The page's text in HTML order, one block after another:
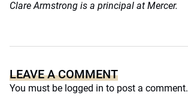
Clare Armstrong is a principal at Mercer.
LEAVE A COMMENT
You must be logged in to post a comment.